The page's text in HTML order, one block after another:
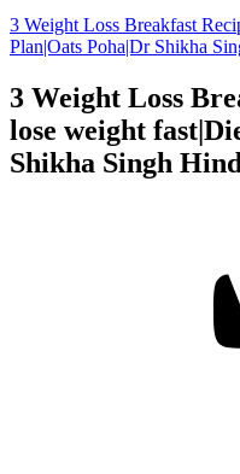
3 Weight Loss Breakfast
Plan|Oats Poha|Dr Shikha
3 Weight Loss
lose weight
Shikha Singh